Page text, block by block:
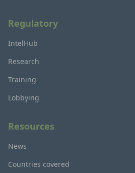
Regulatory
IntelHub
Research
Training
Lobbying
Resources
News
Countries covered